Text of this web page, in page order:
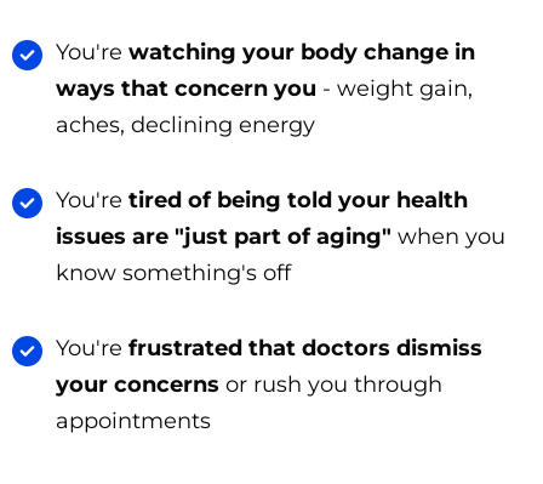
You'rewatching your body change in
ways that concern you - weight gain,
aches, declining energy
You'retired of being told your health
issues are "just part of aging" when you
know something's off
You'refrustrated that doctors dismiss
your concernsor rush you through
appointments